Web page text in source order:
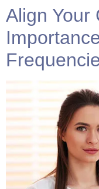
Align Your